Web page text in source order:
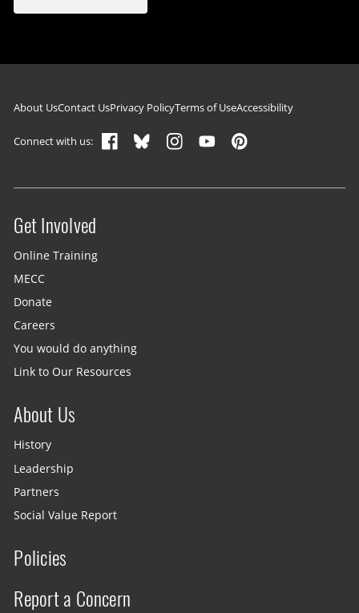
Footer navigation
About UsContact UsPrivacy PolicyTerms of UseAccessibility
Connect with us:
Site menu
Get Involved
Online Training
MECC
Donate
Careers
You would do anything
Link to Our Resources
About Us
History
Leadership
Partners
Social Value Report
Policies
Report a Concern